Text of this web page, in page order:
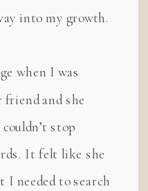
into my growth.
when I was
and she
stop
It felt like she
I needed to search